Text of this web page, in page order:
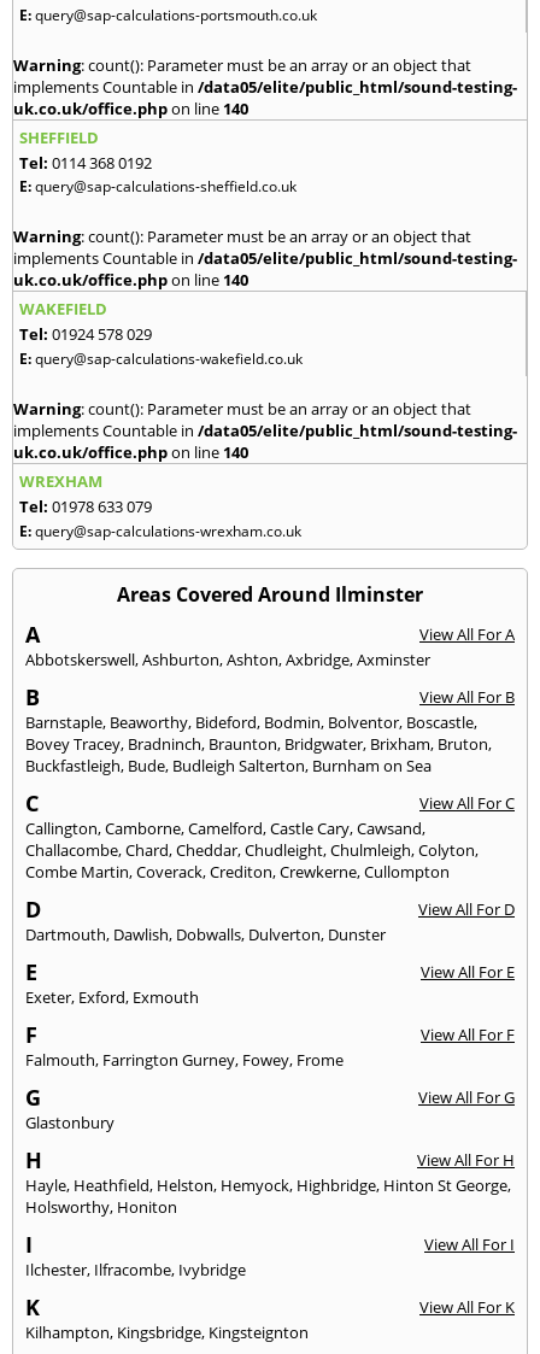
E:query@sap-calculations-portsmouth.co.uk
Warning: count(): Parameter must be an array or an object that
implements Countable in /data05/elite/public_html/sound-testing-
uk.co.uk/office.phpon line 140
SHEFFIELD
Tel: 0114 368 0192
E:query@sap-calculations-sheffield.co.uk
Warning: count(): Parameter must be an array or an object that
implements Countable in /data05/elite/public_html/sound-testing-
uk.co.uk/office.phpon line 140
WAKEFIELD
Tel: 01924 578 029
E:query@sap-calculations-wakefield.co.uk
Warning: count(): Parameter must be an array or an object that
implements Countable in /data05/elite/public_html/sound-testing-
uk.co.uk/office.phpon line 140
WREXHAM
Tel: 01978 633 079
E:query@sap-calculations-wrexham.co.uk
Areas Covered Around Ilminster
A
View All For A
Abbotskerswell,Ashburton,Ashton,Axbridge,Axminster
B
View All For B
Barnstaple, Beaworthy, Bideford, Bodmin, Bolventor, Boscastle,
Bovey Tracey, Bradninch, Braunton, Bridgwater, Brixham, Bruton,
Buckfastleigh, Bude, Budleigh Salterton, Burnham on Sea
C
View All For C
Callington,Camborne,Camelford,Castle Cary,Cawsand,
Challacombe,Chard,Cheddar,Chudleight,Chulmleigh,Colyton,
Combe Martin,Coverack,Crediton,Crewkerne,Cullompton
D
View All For D
Dartmouth, Dawlish, Dobwalls, Dulverton, Dunster
E
View All For E
Exeter, Exford, Exmouth
F
View All For F
Falmouth, Farrington Gurney, Fowey, Frome
G
View All For G
Glastonbury
H
View All For H
Hayle, Heathfield, Helston, Hemyock, Highbridge, Hinton St George,
Holsworthy, Honiton
I
View All For I
Ilchester, Ilfracombe, Ivybridge
K
View All For K
Kilhampton, Kingsbridge, Kingsteignton